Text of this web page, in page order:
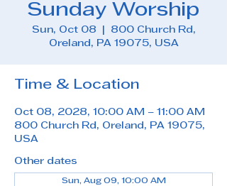
Sunday Worship
Sun, Oct 08
800 Church Rd,
Oreland, PA 19075, USA
Time & Location
Oct 08, 2028, 10:00 AM – 11:00 AM
800 Church Rd, Oreland, PA 19075,
USA
Other dates
Sun, Aug 09, 10:00 AM